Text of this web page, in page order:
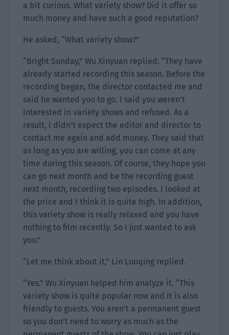
a bit curious. What variety show? Did it offer so
much money and have such a good reputation?
He asked, “What variety show?”
“Bright Sunday,” Wu Xinyuan replied. “They have
already started recording this season. Before the
recording began, the director contacted me and
said he wanted you to go. I said you weren’t
interested in variety shows and refused. As a
result, I didn’t expect the editor and director to
contact me again and add money. They said that
as long as you are willing, you can come at any
time during this season. Of course, they hope you
can go next month and be the recording guest
next month, recording two episodes. I looked at
the price and I think it is quite high. In addition,
this variety show is really relaxed and you have
nothing to film recently. So I just wanted to ask
you.”
“Let me think about it,” Lin Luoqing replied.
“Yes.” Wu Xinyuan helped him analyze it. “This
variety show is quite popular now and it is also
friendly to guests. You aren’t a permanent guest
so you don’t need to worry as much as the